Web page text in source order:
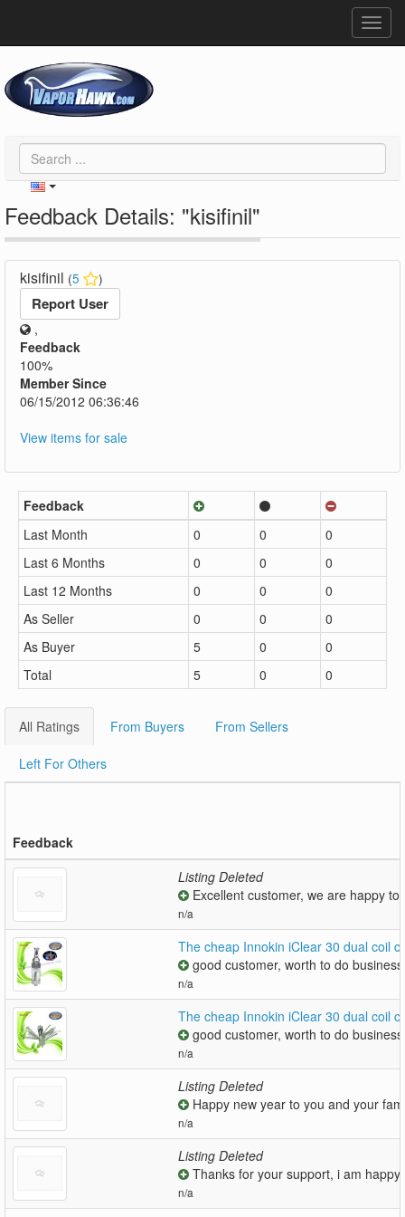
Feedback Details: "kisifinil"
kisifinil (5 )
Report User
,
Feedback
100%
Member Since
06/15/2012 06:36:46
View items for sale
Feedback
Last Month
0 0
0
Last 6 Months
0 0
0
Last 12 Months
0 0
0
As Seller
0 0
0
As Buyer
5 0
0
Total
5 0 0
All Ratings From Buyers From Sellers
Left For Others
Feedback
Listing Deleted
Excellent customer, we are happy
n/a
The cheap Innokin iClear 30 dual coil
good customer, worth to do
n/a
The cheap Innokin iClear 30 dual coil
good customer, worth to do
n/a
Listing Deleted
Happy new year to you and your
n/a
Listing Deleted
Thanks for your support, i am
n/a